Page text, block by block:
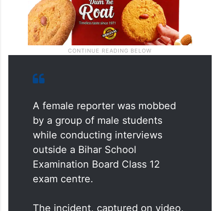
A female reporter was mobbed
by a group of male students
while conducting interviews
outside a Bihar School
Examination Board Class 12
exam centre.
The incident, captured on video,